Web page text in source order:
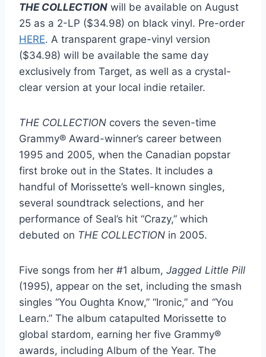
THE COLLECTION will be available on August
25 as a 2-LP ($34.98) on black vinyl. Pre-order
HERE. A transparent grape-vinyl version
($34.98) will be available the same day
exclusively from Target, as well as a crystal-
clear version at your local indie retailer.
THE COLLECTION covers the seven-time
Grammy® Award-winner’s career between
1995 and 2005, when the Canadian popstar
first broke out in the States. It includes a
handful of Morissette’s well-known singles,
several soundtrack selections, and her
performance of Seal’s hit “Crazy,” which
debuted on THE COLLECTION in 2005.
Five songs from her #1 album, Jagged Little Pill
(1995), appear on the set, including the smash
singles “You Oughta Know,” “Ironic,” and “You
Learn.” The album catapulted Morissette to
global stardom, earning her five Grammy®
awards, including Album of the Year. The